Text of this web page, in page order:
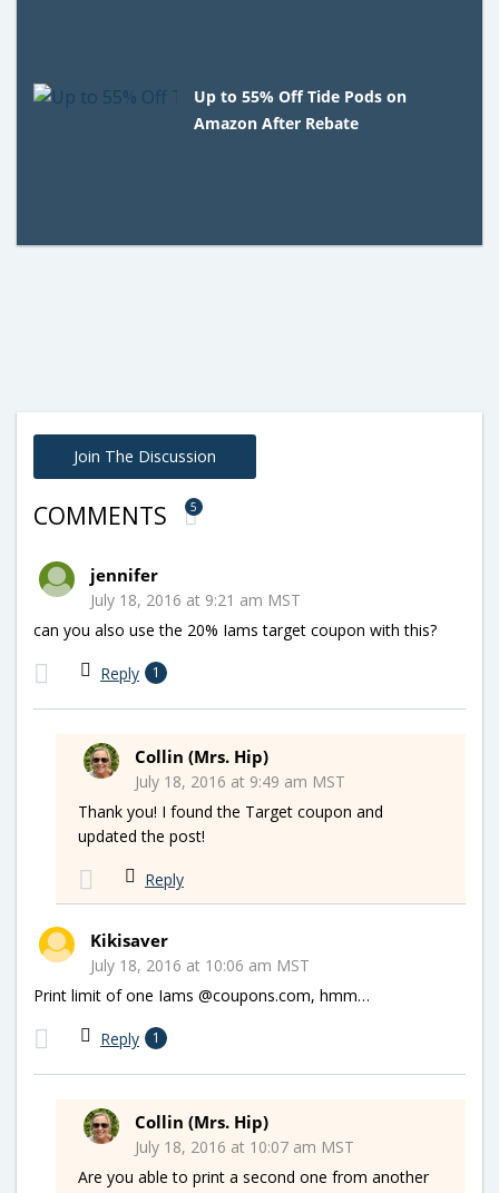
Up to 55% Off Tide Pods on
Amazon After Rebate
Join The Discussion
COMMENTS 5
jennifer
July 18, 2016 at 9:21 am MST
can you also use the 20% Iams target coupon with this?
Reply 1
Collin (Mrs. Hip)
July 18, 2016 at 9:49 am MST
Thank you! I found the Target coupon and
updated the post!
Reply
Kikisaver
July 18, 2016 at 10:06 am MST
Print limit of one Iams @coupons.com, hmm…
Reply 1
Collin (Mrs. Hip)
July 18, 2016 at 10:07 am MST
Are you able to print a second one from another